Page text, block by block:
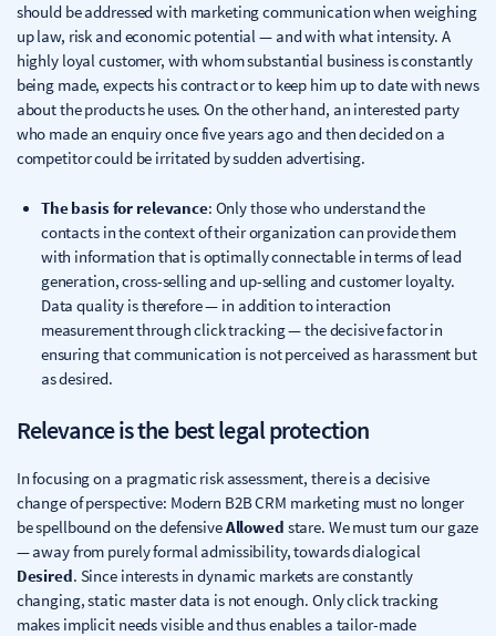
should be addressed with marketing communication when weighing
up law, risk and economic potential — and with what intensity. A
highly loyal customer, with whom substantial business is constantly
being made, expects his contract or to keep him up to date with news
about the products he uses. On the other hand, an interested party
who made an enquiry once five years ago and then decided on a
competitor could be irritated by sudden advertising.
The basis for relevance: Only those who understand the
contacts in the context of their organization can provide them
with information that is optimally connectable in terms of lead
generation, cross-selling and up-selling and customer loyalty.
Data quality is therefore — in addition to interaction
measurement through click tracking — the decisive factor in
ensuring that communication is not perceived as harassment but
as desired.
Relevance is the best legal protection
In focusing on a pragmatic risk assessment, there is a decisive
change of perspective: Modern B2B CRM marketing must no longer
be spellbound on the defensiveAllowed stare. We must turn our gaze
— away from purely formal admissibility, towards dialogical
Desired. Since interests in dynamic markets are constantly
changing, static master data is not enough. Only click tracking
makes implicit needs visible and thus enables a tailor-made